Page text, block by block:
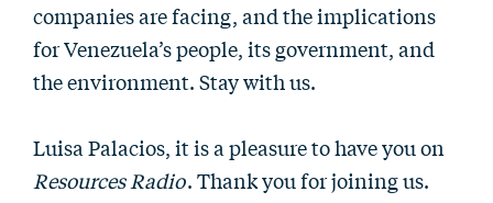
companies are facing, and the implications
for Venezuela’s people, its government, and
the environment. Stay with us.
Luisa Palacios, it is a pleasure to have you on
Resources Radio. Thank you for joining us.